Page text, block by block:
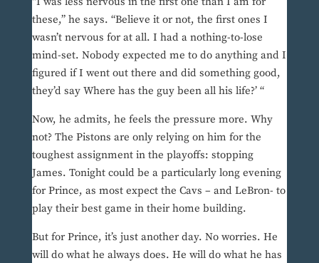
these,” he says. “Believe it or not, the first ones I
wasn’t nervous for at all. I had a nothing-to-lose
mind-set. Nobody expected me to do anything and I
figured if I went out there and did something good,
they’d say Where has the guy been all his life?’ “
Now, he admits, he feels the pressure more. Why
not? The Pistons are only relying on him for the
toughest assignment in the playoffs: stopping
James. Tonight could be a particularly long evening
for Prince, as most expect the Cavs – and LeBron- to
play their best game in their home building.
But for Prince, it’s just another day. No worries. He
will do what he always does. He will do what he has